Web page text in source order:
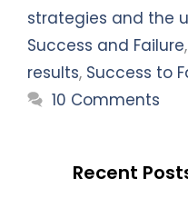
strategies and the
Success and Failure,
results, Success to
10 Comments
Recent